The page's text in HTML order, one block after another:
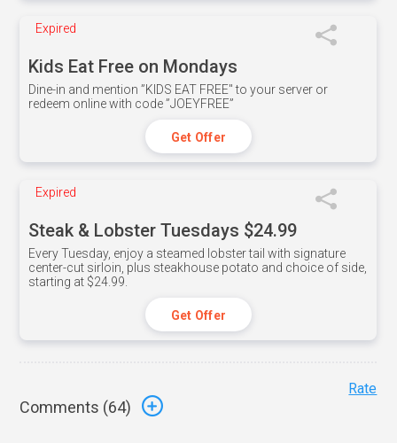
Expired
Kids Eat Free on Mondays
Dine-in and mention ”KIDS EAT FREE" to your server or
redeem online with code ”JOEYFREE”
Get Offer
Expired
Steak & Lobster Tuesdays $24.99
Every Tuesday, enjoy a steamed lobster tail with signature
center-cut sirloin, plus steakhouse potato and choice of side,
starting at $24.99.
Get Offer
Comments (64)
Rate